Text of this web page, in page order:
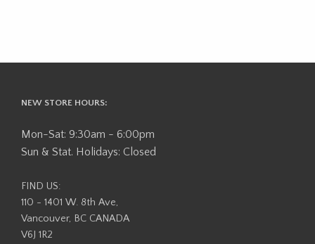
NEW STORE HOURS:
Mon-Sat: 9:30am - 6:00pm
Sun & Stat. Holidays: Closed
FIND US:
110 - 1401 W. 8th Ave,
Vancouver, BC CANADA
V6J 1R2